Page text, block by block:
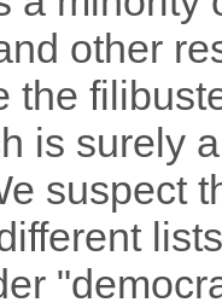
other
the
is surely
suspect